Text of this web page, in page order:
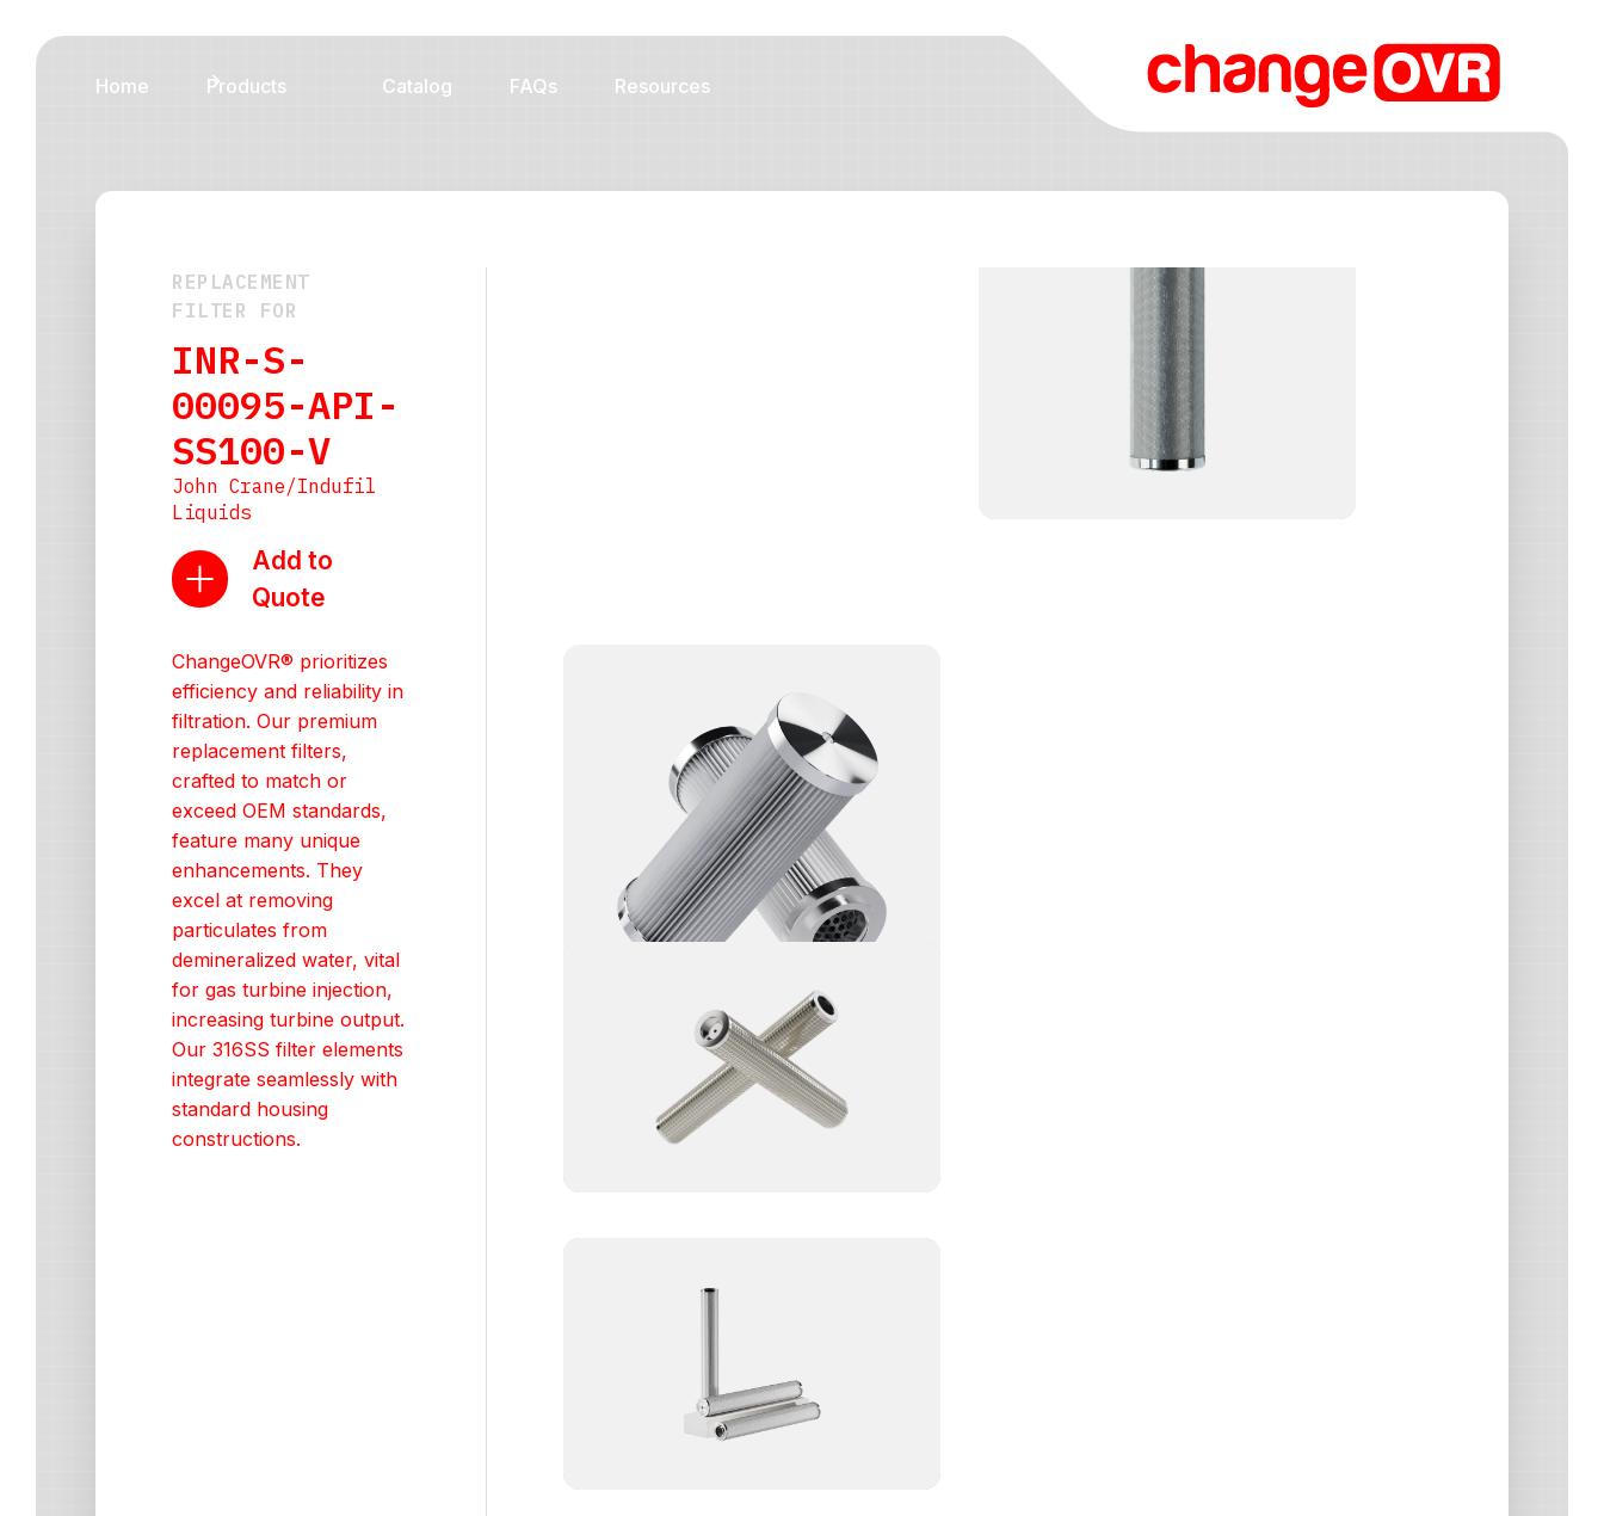
Home Products Catalog FAQs Resources
REPLACEMENT
FILTER FOR
INR-S-
00095-API-
SS100-V
John Crane/Indufil
Liquids
Add to
Quote
ChangeOVR® prioritizes
efficiency and reliability in
filtration. Our premium
replacement filters,
crafted to match or
exceed OEM standards,
feature many unique
enhancements. They
excel at removing
particulates from
demineralized water, vital
for gas turbine injection,
increasing turbine output.
Our 316SS filter elements
integrate seamlessly with
standard housing
constructions.